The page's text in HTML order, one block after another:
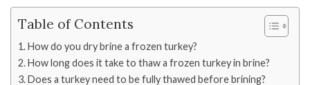
Table of Contents
How do you dry brine a frozen turkey?
How long does it take to thaw a frozen turkey in brine?
Does a turkey need to be fully thawed before brining?